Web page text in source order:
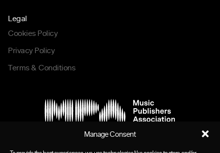
Manage Consent
Legal
Cookies Policy
Privacy Policy
Terms & Conditions